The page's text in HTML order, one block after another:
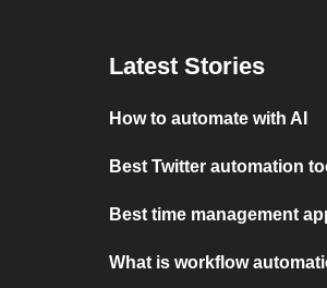
Latest Stories
How to automate with AI
Best Twitter automation
Best time management
What is workflow